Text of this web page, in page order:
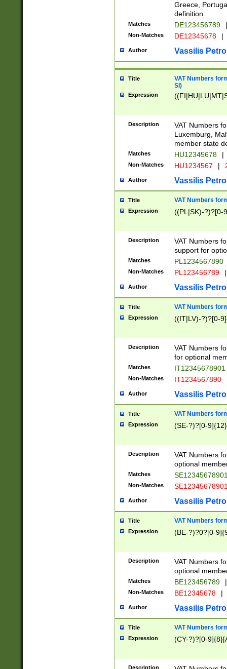
Greece,
definition.
Matches DE123456789 |
Non-Matches DE12345678 |
Author Vassilis
Title
VAT Numbers
SI)
Expression
Description
VAT Numbers
Luxemburg,
member state
Matches HU12345678 |
Non-Matches HU1234567 |
Author Vassilis
Title VAT Numbers
Expression ((PL|SK)-?)?[0-
Description
VAT Numbers
support for
Matches PL1234567890
Non-Matches PL123456789 |
Author Vassilis
Title VAT Numbers
Expression ((IT|LV)-?)?[0-
Description
VAT Numbers
for optional
Matches IT12345678901
Non-Matches IT1234567890
Author Vassilis
Title VAT Numbers
Expression (SE-?)?[0-9]{12}
Description
VAT Numbers
optional
Matches
Non-Matches
Author Vassilis
Title VAT Numbers
Expression (BE-?)?0?[0-
Description
VAT Numbers
optional
Matches BE123456789 |
Non-Matches BE12345678 |
Author Vassilis
Title VAT Numbers
Expression (CY-?)?[0-
Description